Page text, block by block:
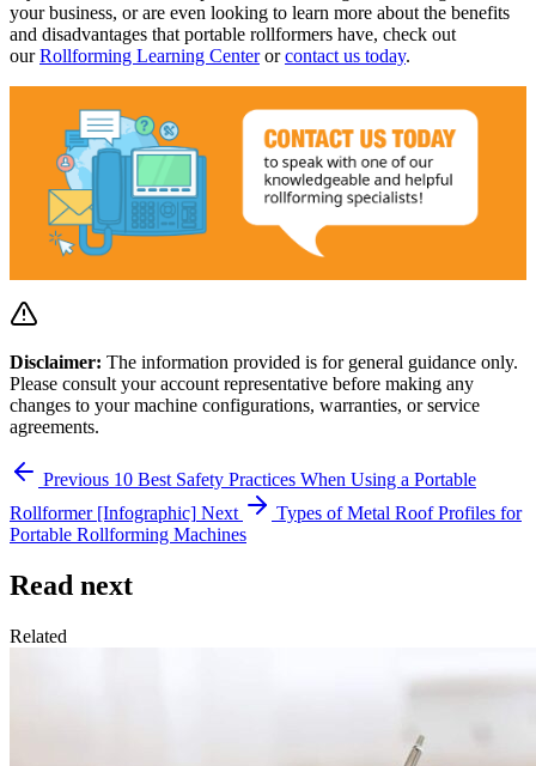
your business, or are even looking to learn more about the benefits
and disadvantages that portable rollformers have, check out
ourRollforming Learning Centerorcontact us today.
Disclaimer: The information provided is for general guidance only.
Please consult your account representative before making any
changes to your machine configurations, warranties, or service
agreements.
Previous 10 Best Safety Practices When Using a Portable
Rollformer [Infographic] Next
Types of Metal Roof Profiles for
Portable Rollforming Machines
Read next
Related